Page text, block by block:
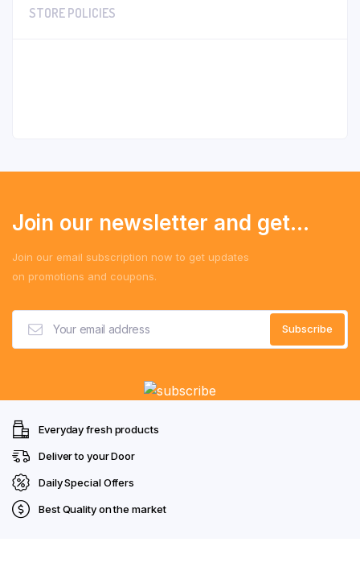
STORE POLICIES
Join our newsletter and get...
Join our email subscription now to get updates
on promotions and coupons.
Everyday fresh products
Deliver to your Door
Daily Special Offers
Best Quality on the market